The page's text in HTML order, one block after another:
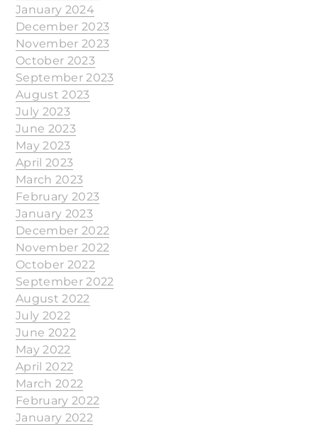
January 2024
December 2023
November 2023
October 2023
September 2023
August 2023
July 2023
June 2023
May 2023
April 2023
March 2023
February 2023
January 2023
December 2022
November 2022
October 2022
September 2022
August 2022
July 2022
June 2022
May 2022
April 2022
March 2022
February 2022
January 2022